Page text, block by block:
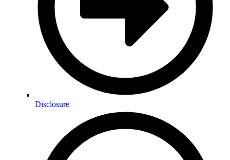
Disclosure